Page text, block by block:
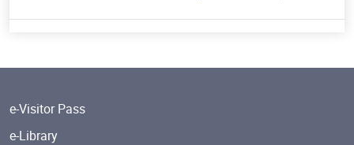
e-Visitor Pass
e-Library